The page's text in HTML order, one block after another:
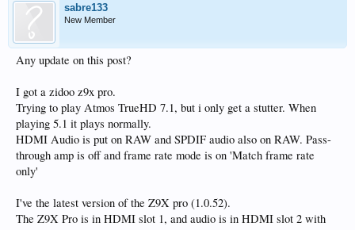
sabre133
New Member
Any update on this post?
I got a zidoo z9x pro.
Trying to play Atmos TrueHD 7.1, but i only get a stutter. When
playing 5.1 it plays normally.
HDMI Audio is put on RAW and SPDIF audio also on RAW. Pass-
through amp is off and frame rate mode is on 'Match frame rate
only'
I've the latest version of the Z9X pro (1.0.52).
The Z9X Pro is in HDMI slot 1, and audio is in HDMI slot 2 with